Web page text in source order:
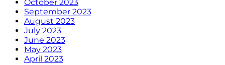
October 2023
September 2023
August 2023
July 2023
June 2023
May 2023
April 2023